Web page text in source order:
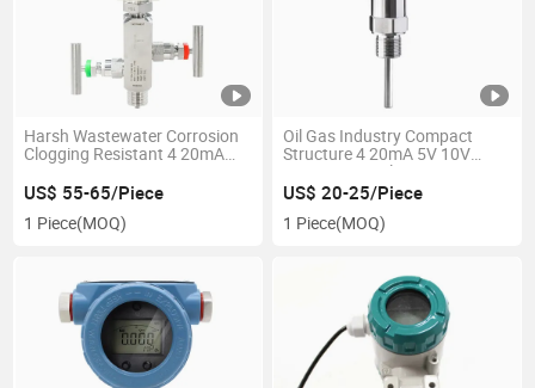
Harsh Wastewater Corrosion
Clogging Resistant 4 20mA
Transmitter Sensor
Transducer
US$ 55-65/Piece
1 Piece(MOQ)
Oil Gas Industry Compact
Structure 4 20mA 5V 10V
RS485 General Pressure
Transmitter Pressure
Transducer Pressure Sensor
US$ 20-25/Piece
1 Piece(MOQ)